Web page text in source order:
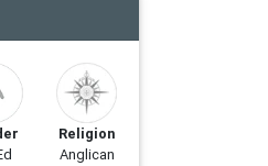
Religion
Anglican